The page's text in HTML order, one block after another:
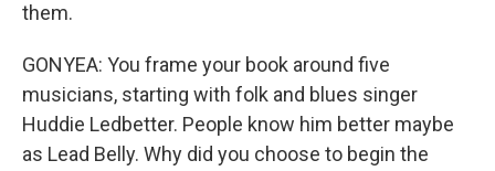
them.
GONYEA: You frame your book around five
musicians, starting with folk and blues singer
Huddie Ledbetter. People know him better maybe
as Lead Belly. Why did you choose to begin the